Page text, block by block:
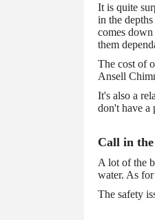
It is quite
in the
comes
them
The cost of
Ansell
It's also a
don't have a
Call in
A lot of the
water. As
The safety